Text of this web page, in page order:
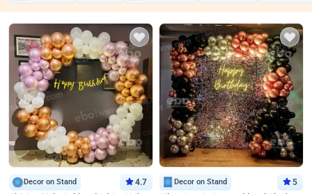
Decor on Stand 4.7 Decor on Stand 5